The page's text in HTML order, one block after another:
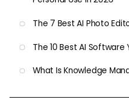
The 7 Best AI Photo
The 10 Best AI
What Is Knowledge